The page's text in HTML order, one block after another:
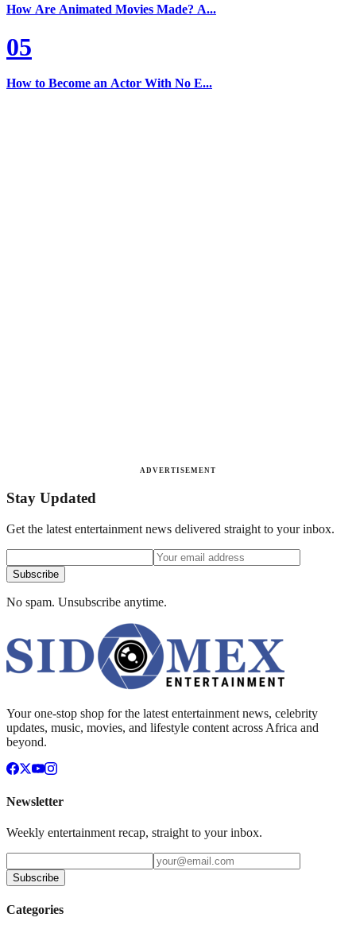
How Are Animated Movies Made? A...
05
How to Become an Actor With No E...
ADVERTISEMENT
Stay Updated
Get the latest entertainment news delivered straight to your inbox.
Subscribe
No spam. Unsubscribe anytime.
Your one-stop shop for the latest entertainment news, celebrity
updates, music, movies, and lifestyle content across Africa and
beyond.
Newsletter
Weekly entertainment recap, straight to your inbox.
Subscribe
Categories